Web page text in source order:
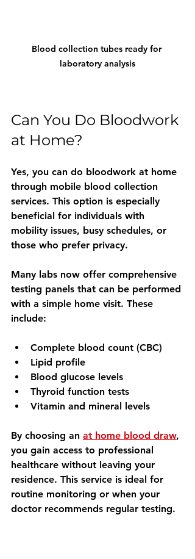
Blood collection tubes ready for
laboratory analysis
Can You Do Bloodwork
at Home?
Yes, you can do bloodwork at home
through mobile blood collection
services. This option is especially
beneficial for individuals with
mobility issues, busy schedules, or
those who prefer privacy.
Many labs now offer comprehensive
testing panels that can be performed
with a simple home visit. These
include:
Complete blood count (CBC)
Lipid profile
Blood glucose levels
Thyroid function tests
Vitamin and mineral levels
By choosing an at home blood draw,
you gain access to professional
healthcare without leaving your
residence. This service is ideal for
routine monitoring or when your
doctor recommends regular testing.